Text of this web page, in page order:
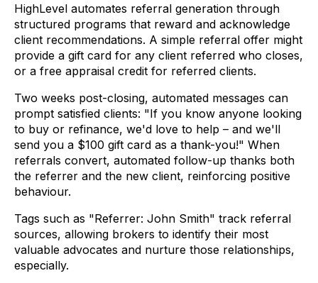
HighLevel automates referral generation through
structured programs that reward and acknowledge
client recommendations. A simple referral offer might
provide a gift card for any client referred who closes,
or a free appraisal credit for referred clients.
Two weeks post-closing, automated messages can
prompt satisfied clients: "If you know anyone looking
to buy or refinance, we'd love to help – and we'll
send you a $100 gift card as a thank-you!" When
referrals convert, automated follow-up thanks both
the referrer and the new client, reinforcing positive
behaviour.
Tags such as "Referrer: John Smith" track referral
sources, allowing brokers to identify their most
valuable advocates and nurture those relationships,
especially.